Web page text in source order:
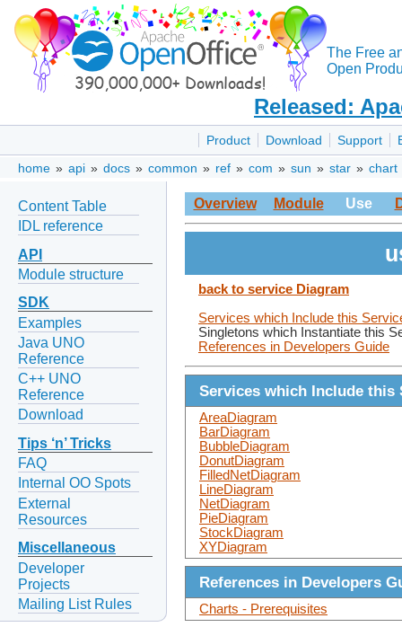
The Free
Open
Released:
Product Download Support
home » api » docs » common » ref » com » sun » star » chart
Content Table
IDL reference
API
Module structure
SDK
Examples
Java UNO
Reference
C++ UNO
Reference
Download
Tips ‘n’ Tricks
FAQ
Internal OO Spots
External
Resources
Miscellaneous
Developer
Projects
Mailing List Rules
Overview Module Use
back to service Diagram
Services which Include this
Singletons which Instantiate this
References in Developers Guide
Services which Include this
AreaDiagram
BarDiagram
BubbleDiagram
DonutDiagram
FilledNetDiagram
LineDiagram
NetDiagram
PieDiagram
StockDiagram
XYDiagram
References in Developers
Charts - Prerequisites